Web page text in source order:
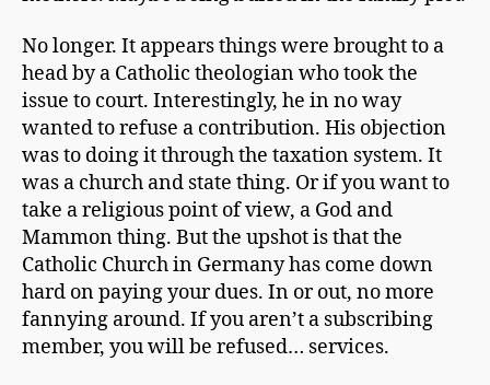
No longer. It appears things were brought to a
head by a Catholic theologian who took the
issue to court. Interestingly, he in no way
wanted to refuse a contribution. His objection
was to doing it through the taxation system. It
was a church and state thing. Or if you want to
take a religious point of view, a God and
Mammon thing. But the upshot is that the
Catholic Church in Germany has come down
hard on paying your dues. In or out, no more
fannying around. If you aren’t a subscribing
member, you will be refused… services.